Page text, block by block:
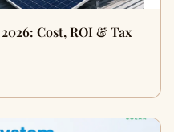
Cost, ROI & Tax